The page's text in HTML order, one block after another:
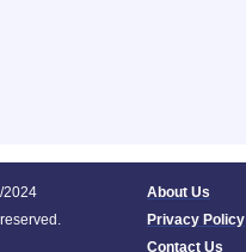
2024
About Us
Privacy Policy
Contact Us